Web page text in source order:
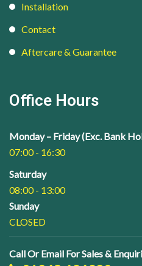
Installation
Contact
Aftercare & Guarantee
Office Hours
Monday – Friday (Exc. Bank
07:00 - 16:30
Saturday
08:00 - 13:00
Sunday
CLOSED
Call Or Email For Sales &